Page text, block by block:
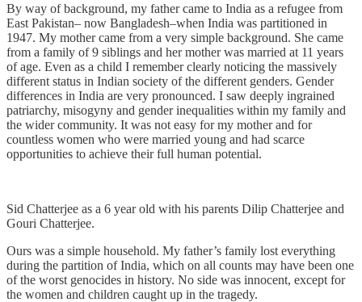
By way of background, my father came to India as a refugee from
East Pakistan– now Bangladesh–when India was partitioned in
1947. My mother came from a very simple background. She came
from a family of 9 siblings and her mother was married at 11 years
of age. Even as a child I remember clearly noticing the massively
different status in Indian society of the different genders. Gender
differences in India are very pronounced. I saw deeply ingrained
patriarchy, misogyny and gender inequalities within my family and
the wider community. It was not easy for my mother and for
countless women who were married young and had scarce
opportunities to achieve their full human potential.
Sid Chatterjee as a 6 year old with his parents Dilip Chatterjee and
Gouri Chatterjee.
Ours was a simple household. My father’s family lost everything
during the partition of India, which on all counts may have been one
of the worst genocides in history. No side was innocent, except for
the women and children caught up in the tragedy.